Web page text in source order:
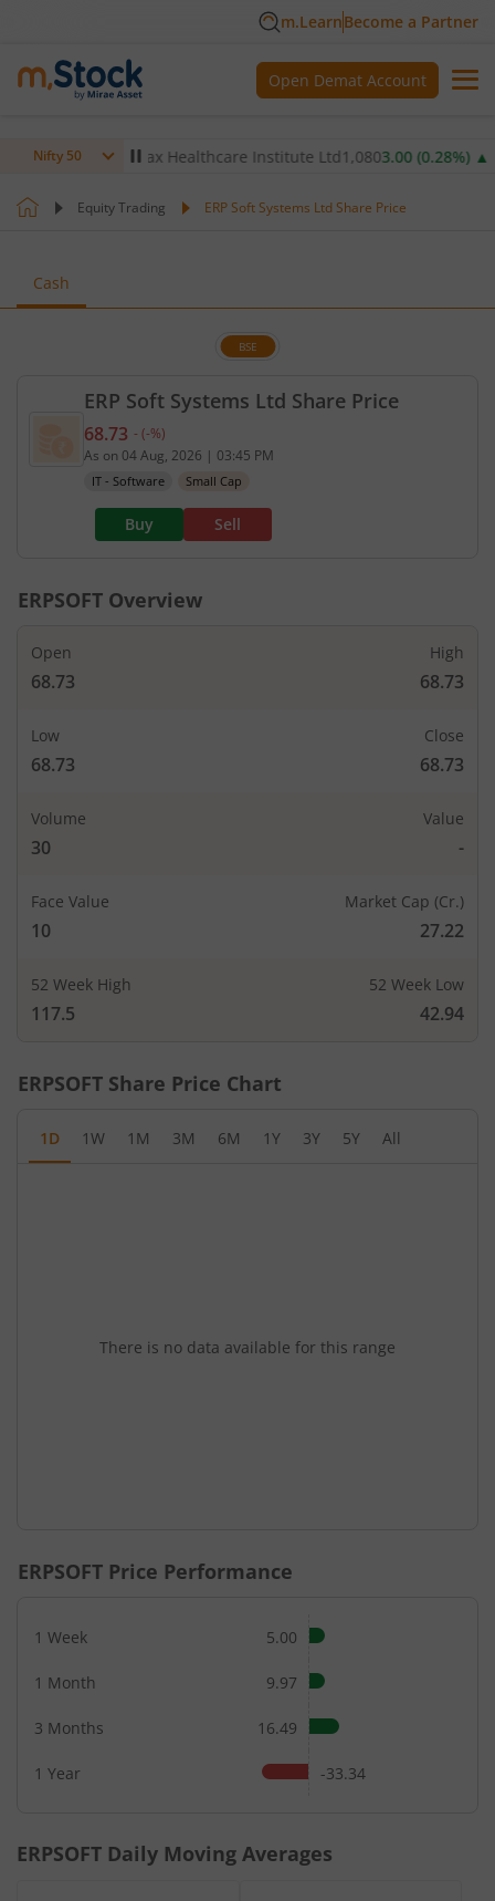
m.LearnBecome a Partner
Open Demat Account
Nifty 50
%)▲ Max Healthcare Institute Ltd1,0803.00(0.28 %)▲
Equity Trading ERP Soft Systems Ltd Share Price
Cash
ERP Soft Systems Ltd Share Price
BSE
Current price 68.73 rupees. No change in value,
68.73 - (-%)
As on 04 Aug, 2026 | 03:45 PM
IT - Software Small Cap
Buy Sell
ERPSOFT Overview
Open
68.73
High
68.73
Low
68.73
Close
68.73
Volume
30
Value
-
Face Value
10
Market Cap (Cr.)
27.22
52 Week High
117.5
52 Week Low
42.94
ERPSOFT Share Price Chart
1D 1W 1M 3M 6M 1Y 3Y 5Y All
There is no data available for this range
ERPSOFT Price Performance
1 Week 5.00
1 Month 9.97
3 Months 16.49
1 Year -33.34
ERPSOFT Daily Moving Averages